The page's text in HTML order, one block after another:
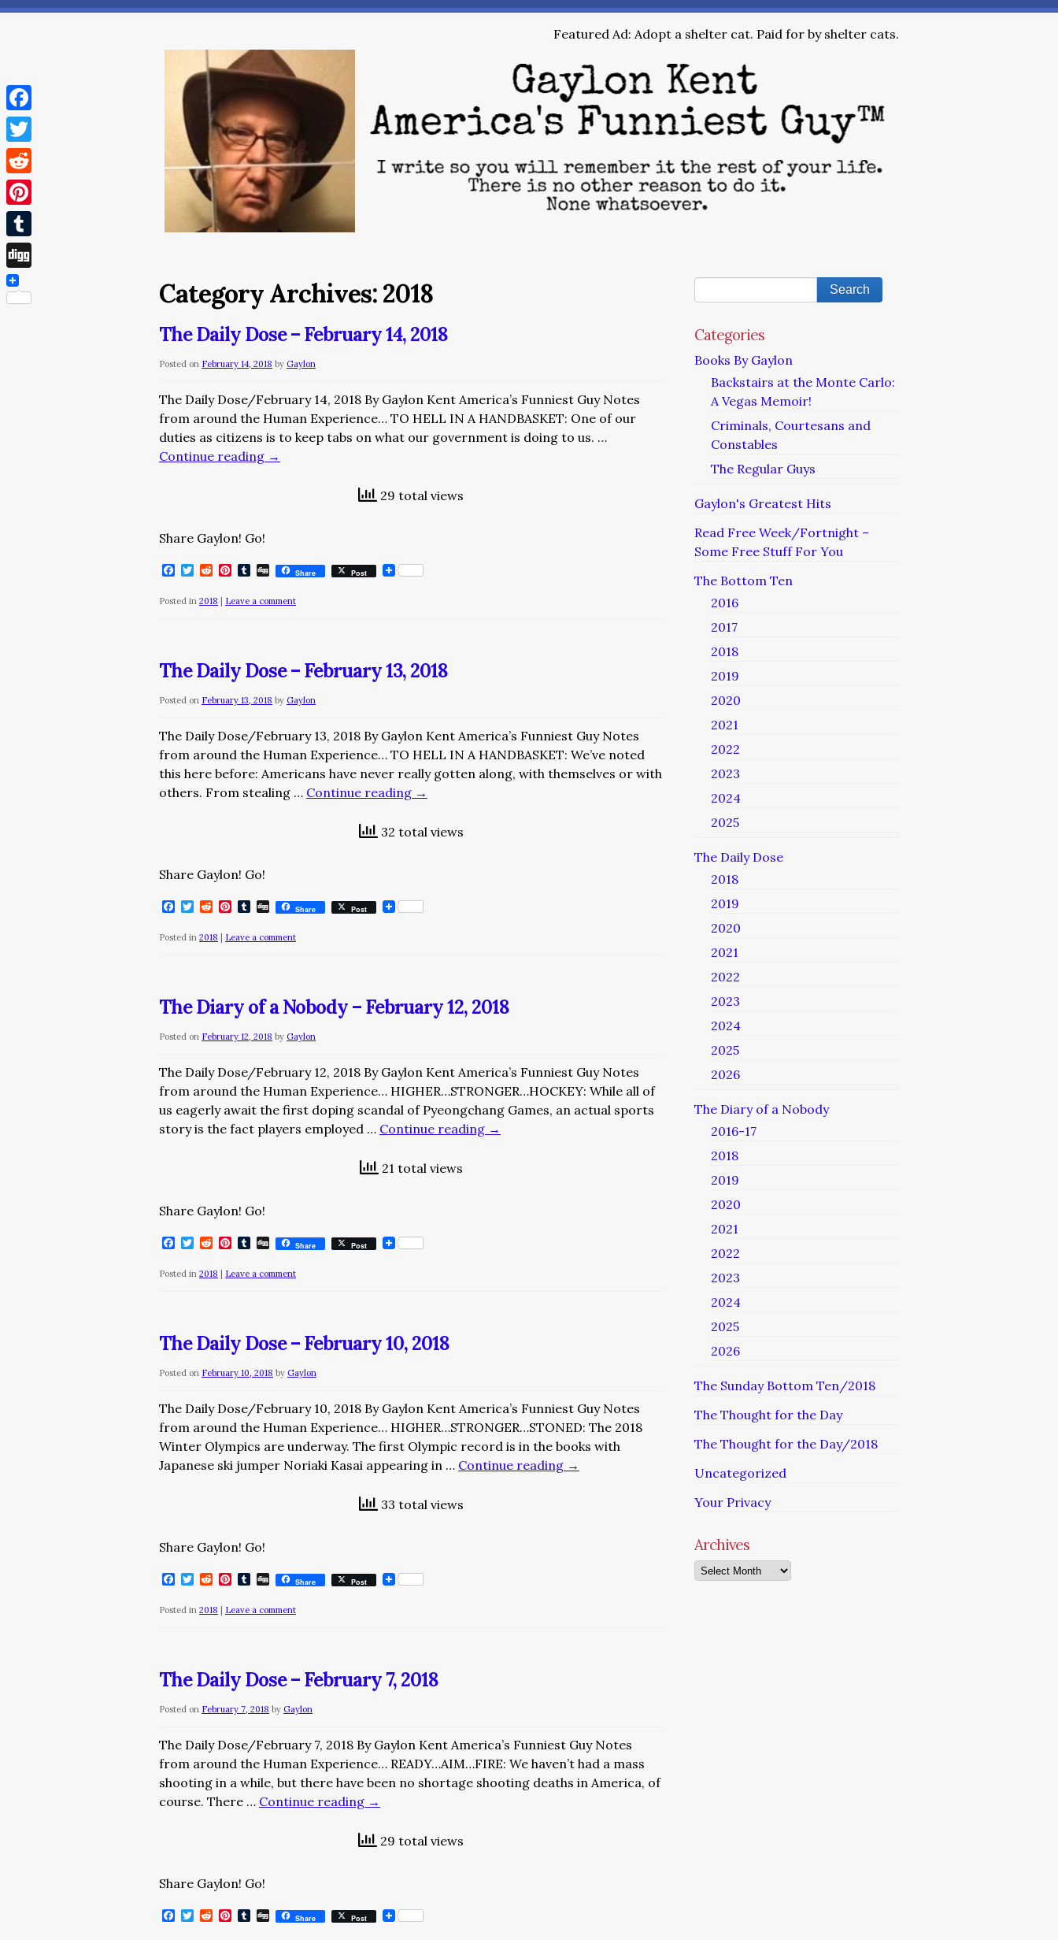
Featured Ad: Adopt a shelter cat. Paid for by shelter cats.
Category Archives: 2018
The Daily Dose – February 14, 2018
Posted on February 14, 2018 by Gaylon
The Daily Dose/February 14, 2018 By Gaylon Kent America’s Funniest Guy Notes
from around the Human Experience… TO HELL IN A HANDBASKET: One of our
duties as citizens is to keep tabs on what our government is doing to us. …
Continue reading →
29 total views
Share Gaylon! Go!
Facebook
Twitter
RedditPinterest
Tumblr
DiggShare Post
Posted in 2018 Leave a comment
The Daily Dose – February 13, 2018
Posted on February 13, 2018 by Gaylon
The Daily Dose/February 13, 2018 By Gaylon Kent America’s Funniest Guy Notes
from around the Human Experience… TO HELL IN A HANDBASKET: We’ve noted
this here before: Americans have never really gotten along, with themselves or with
others. From stealing … Continue reading →
32 total views
Share Gaylon! Go!
Facebook
Twitter
RedditPinterest
Tumblr
DiggShare Post
Posted in 2018 Leave a comment
The Diary of a Nobody – February 12, 2018
Posted on February 12, 2018 by Gaylon
The Daily Dose/February 12, 2018 By Gaylon Kent America’s Funniest Guy Notes
from around the Human Experience… HIGHER…STRONGER…HOCKEY: While all of
us eagerly await the first doping scandal of Pyeongchang Games, an actual sports
story is the fact players employed … Continue reading →
21 total views
Share Gaylon! Go!
Facebook
Twitter
RedditPinterest
Tumblr
DiggShare Post
Posted in 2018 Leave a comment
The Daily Dose – February 10, 2018
Posted on February 10, 2018 by Gaylon
The Daily Dose/February 10, 2018 By Gaylon Kent America’s Funniest Guy Notes
from around the Human Experience… HIGHER…STRONGER…STONED: The 2018
Winter Olympics are underway. The first Olympic record is in the books with
Japanese ski jumper Noriaki Kasai appearing in … Continue reading →
33 total views
Share Gaylon! Go!
Facebook
Twitter
RedditPinterest
Tumblr
DiggShare Post
Posted in 2018 Leave a comment
The Daily Dose – February 7, 2018
Posted on February 7, 2018 by Gaylon
The Daily Dose/February 7, 2018 By Gaylon Kent America’s Funniest Guy Notes
from around the Human Experience… READY…AIM…FIRE: We haven’t had a mass
shooting in a while, but there have been no shortage shooting deaths in America, of
course. There … Continue reading →
29 total views
Share Gaylon! Go!
Facebook
Twitter
RedditPinterest
Tumblr
DiggShare Post
Categories
Books By Gaylon
Backstairs at the Monte Carlo:
A Vegas Memoir!
Criminals, Courtesans and
Constables
The Regular Guys
Gaylon's Greatest Hits
Read Free Week/Fortnight –
Some Free Stuff For You
The Bottom Ten
2016
2017
2018
2019
2020
2021
2022
2023
2024
2025
The Daily Dose
2018
2019
2020
2021
2022
2023
2024
2025
2026
The Diary of a Nobody
2016-17
2018
2019
2020
2021
2022
2023
2024
2025
2026
The Sunday Bottom Ten/2018
The Thought for the Day
The Thought for the Day/2018
Uncategorized
Your Privacy
Archives
Archives
Facebook
Twitter
Reddit
Pinterest
Tumblr
Digg